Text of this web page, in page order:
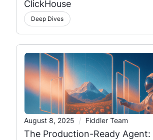
ClickHouse
Deep Dives
August 8, 2025 / Fiddler Team
The Production-Ready Agent: